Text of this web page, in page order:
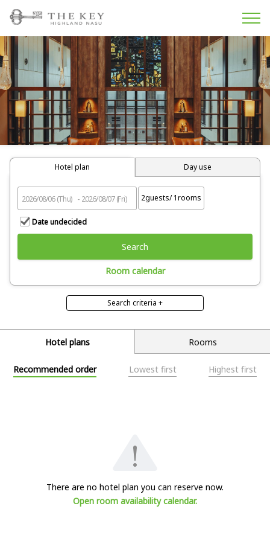
Hotel plan Day use
Date undecided
2guests/1rooms
Search
Room calendar
Search criteria +
With open-air bath
Search
Hotel plans Rooms
Recommended order Lowest first Highest first
There are no hotel plan you can reserve now.
Open room availability calendar.